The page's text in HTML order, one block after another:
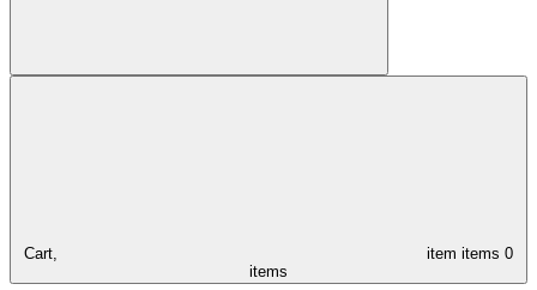
Cart, item items 0
items